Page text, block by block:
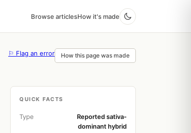
Browse articlesHow it's made
⚐ Flag an error How this page was made
QUICK FACTS
Type
Reported sativa-
dominant hybrid